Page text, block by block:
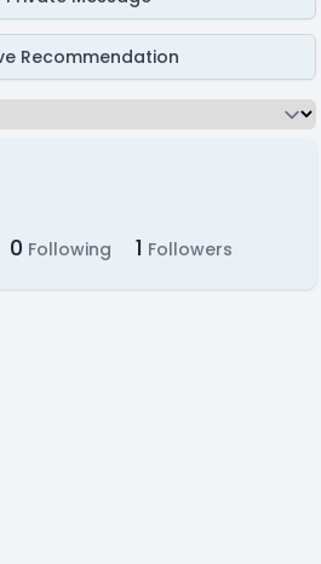
Recommendation
0 Following 1 Followers